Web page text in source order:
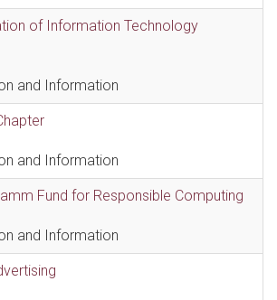
of Information Technology
and Information
and Information
Fund for Responsible Computing
and Information